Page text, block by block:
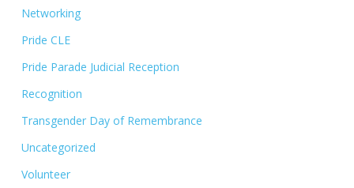
Networking
Pride CLE
Pride Parade Judicial Reception
Recognition
Transgender Day of Remembrance
Uncategorized
Volunteer